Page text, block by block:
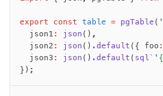
export const table = pgTable (
	json1
: json () ,
	json2
: json () .default ({ foo :
	json3
: json () .default ( sql
});